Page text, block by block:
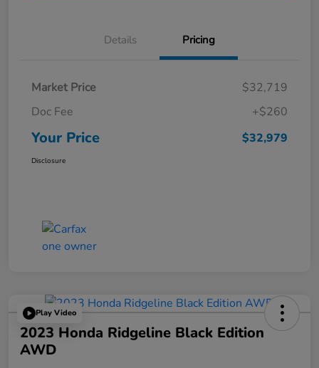
Details Pricing
Market Price
$32,719
Doc Fee
+$260
Your Price $32,979
Disclosure
Play Video
2023 Honda Ridgeline Black Edition
AWD